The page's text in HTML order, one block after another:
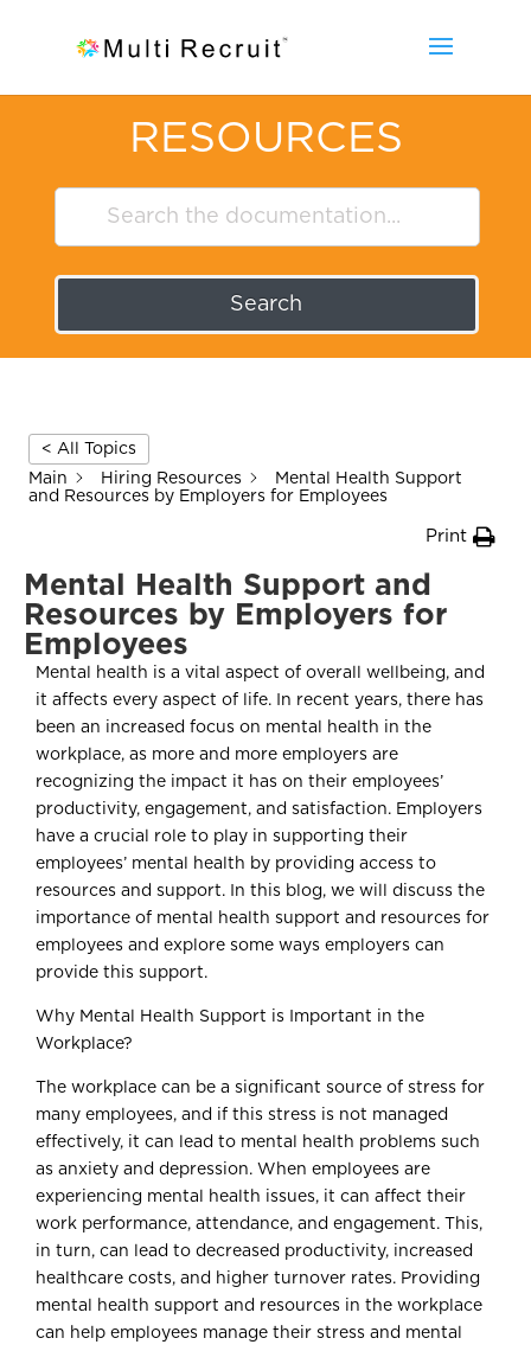
RESOURCES
Search
< All Topics
Main
Hiring Resources
Mental Health Support
and Resources by Employers for Employees
Print
Mental Health Support and
Resources by Employers for
Employees
Mental health is a vital aspect of overall wellbeing, and
it affects every aspect of life. In recent years, there has
been an increased focus on mental health in the
workplace, as more and more employers are
recognizing the impact it has on their employees’
productivity, engagement, and satisfaction. Employers
have a crucial role to play in supporting their
employees’ mental health by providing access to
resources and support. In this blog, we will discuss the
importance of mental health support and resources for
employees and explore some ways employers can
provide this support.
Why Mental Health Support is Important in the
Workplace?
The workplace can be a significant source of stress for
many employees, and if this stress is not managed
effectively, it can lead to mental health problems such
as anxiety and depression. When employees are
experiencing mental health issues, it can affect their
work performance, attendance, and engagement. This,
in turn, can lead to decreased productivity, increased
healthcare costs, and higher turnover rates. Providing
mental health support and resources in the workplace
can help employees manage their stress and mental